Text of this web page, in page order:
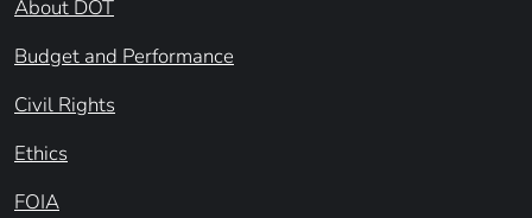
About DOT
Budget and Performance
Civil Rights
Ethics
FOIA